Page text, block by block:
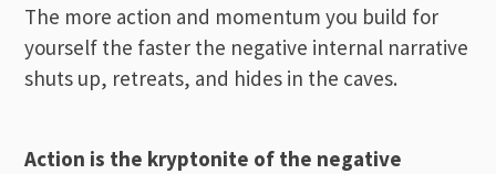
The more action and momentum you build for
yourself the faster the negative internal narrative
shuts up, retreats, and hides in the caves.
Action is the kryptonite of the negative